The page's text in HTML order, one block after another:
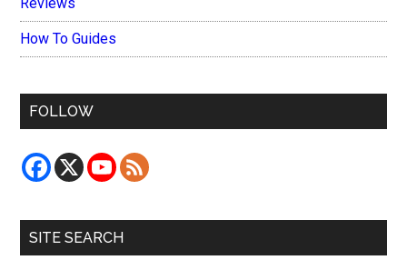
How To Guides
FOLLOW
SITE SEARCH